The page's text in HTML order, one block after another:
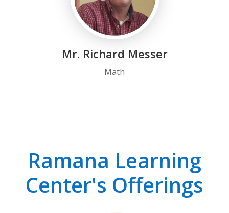
Mr. Richard Messer
Math
Ramana Learning
Center's Offerings